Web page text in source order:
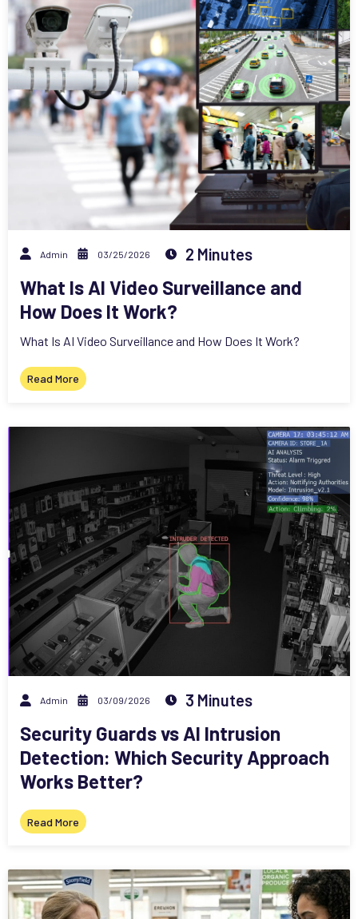
Admin 03/25/2026 2 Minutes
What Is AI Video Surveillance and
How Does It Work?
What Is AI Video Surveillance and How Does It Work?
Read More
Admin 03/09/2026 3 Minutes
Security Guards vs AI Intrusion
Detection: Which Security Approach
Works Better?
Read More